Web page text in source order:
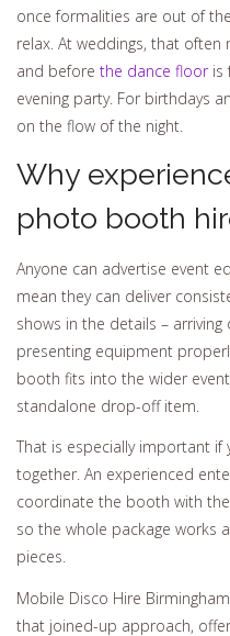
once formalities are out of
relax. At weddings, that
and before the dance flooris
evening party. For birthdays
on the flow of the night.
Why
photo booth
Anyone can advertise event
mean they can deliver
shows in the details –
presenting equipment
booth fits into the wider
standalone drop-off item.
That is especially important if
together. An experienced
coordinate the booth with
so the whole package works
pieces.
Mobile Disco Hire
that joined-up approach,